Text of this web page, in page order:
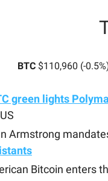
BTC$110,960 (-
green lights
Armstrong
Bitcoin enters